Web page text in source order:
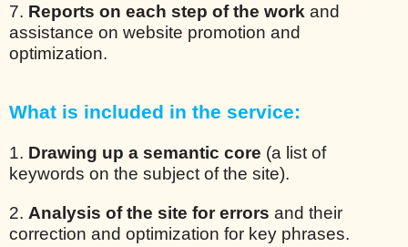
7. Reports on each step of the work and
assistance on website promotion and
optimization.
What is included in the service:
1. Drawing up a semantic core (a list of
keywords on the subject of the site).
2. Analysis of the site for errors and their
correction and optimization for key phrases.